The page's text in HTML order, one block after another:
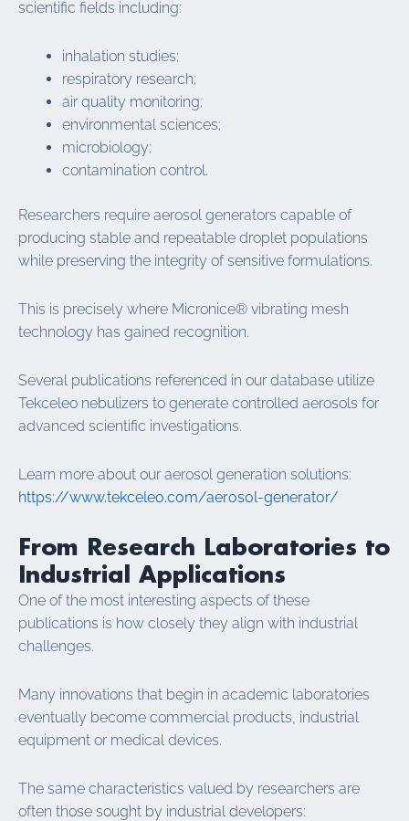
scientific fields including:
inhalation studies;
respiratory research;
air quality monitoring;
environmental sciences;
microbiology;
contamination control.
Researchers require aerosol generators capable of
producing stable and repeatable droplet populations
while preserving the integrity of sensitive formulations.
This is precisely where Micronice® vibrating mesh
technology has gained recognition.
Several publications referenced in our database utilize
Tekceleo nebulizers to generate controlled aerosols for
advanced scientific investigations.
Learn more about our aerosol generation solutions:
https://www.tekceleo.com/aerosol-generator/
From Research Laboratories to
Industrial Applications
One of the most interesting aspects of these
publications is how closely they align with industrial
challenges.
Many innovations that begin in academic laboratories
eventually become commercial products, industrial
equipment or medical devices.
The same characteristics valued by researchers are
often those sought by industrial developers: